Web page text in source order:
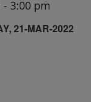
21-MAR-2022
- 3:00 pm